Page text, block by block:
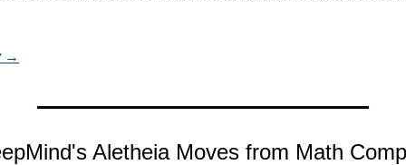
→
Aletheia Moves from Math